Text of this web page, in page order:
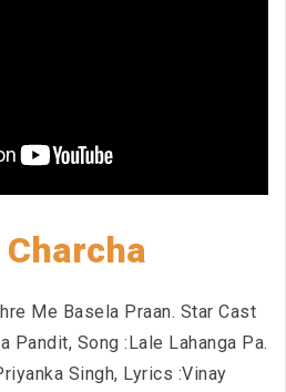
Me Basela Praan. Star Cast
Pandit, Song :Lale Lahanga Pa.
Singh, Lyrics :Vinay